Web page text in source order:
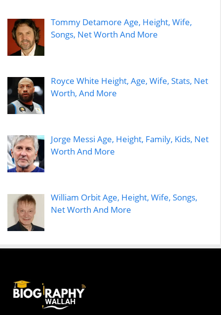
Tommy Detamore Age, Height, Wife,
Songs, Net Worth And More
Royce White Height, Age, Wife, Stats, Net
Worth, And More
Jorge Messi Age, Height, Family, Kids, Net
Worth And More
William Orbit Age, Height, Wife, Songs,
Net Worth And More